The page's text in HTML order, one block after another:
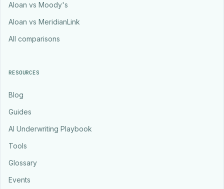
Aloan vs Moody's
Aloan vs MeridianLink
All comparisons
RESOURCES
Blog
Guides
AI Underwriting Playbook
Tools
Glossary
Events